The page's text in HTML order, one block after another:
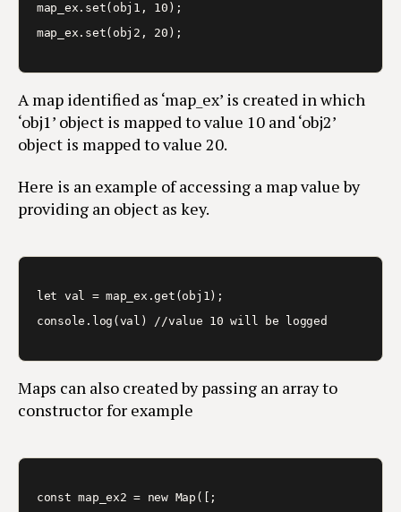
map_ex.set(obj1, 10);
A map identified as ‘map_ex’ is created in which
‘obj1’ object is mapped to value 10 and ‘obj2’
object is mapped to value 20.
Here is an example of accessing a map value by
providing an object as key.
let val = map_ex.get(obj1);
Maps can also created by passing an array to
constructor for example
const map_ex2 = new Map([;